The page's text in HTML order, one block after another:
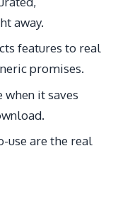
away.
features to real
promises.
it saves
use are the real